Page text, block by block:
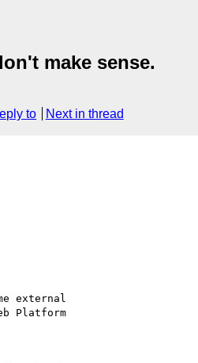
make sense.
to Next in thread
external
Platform